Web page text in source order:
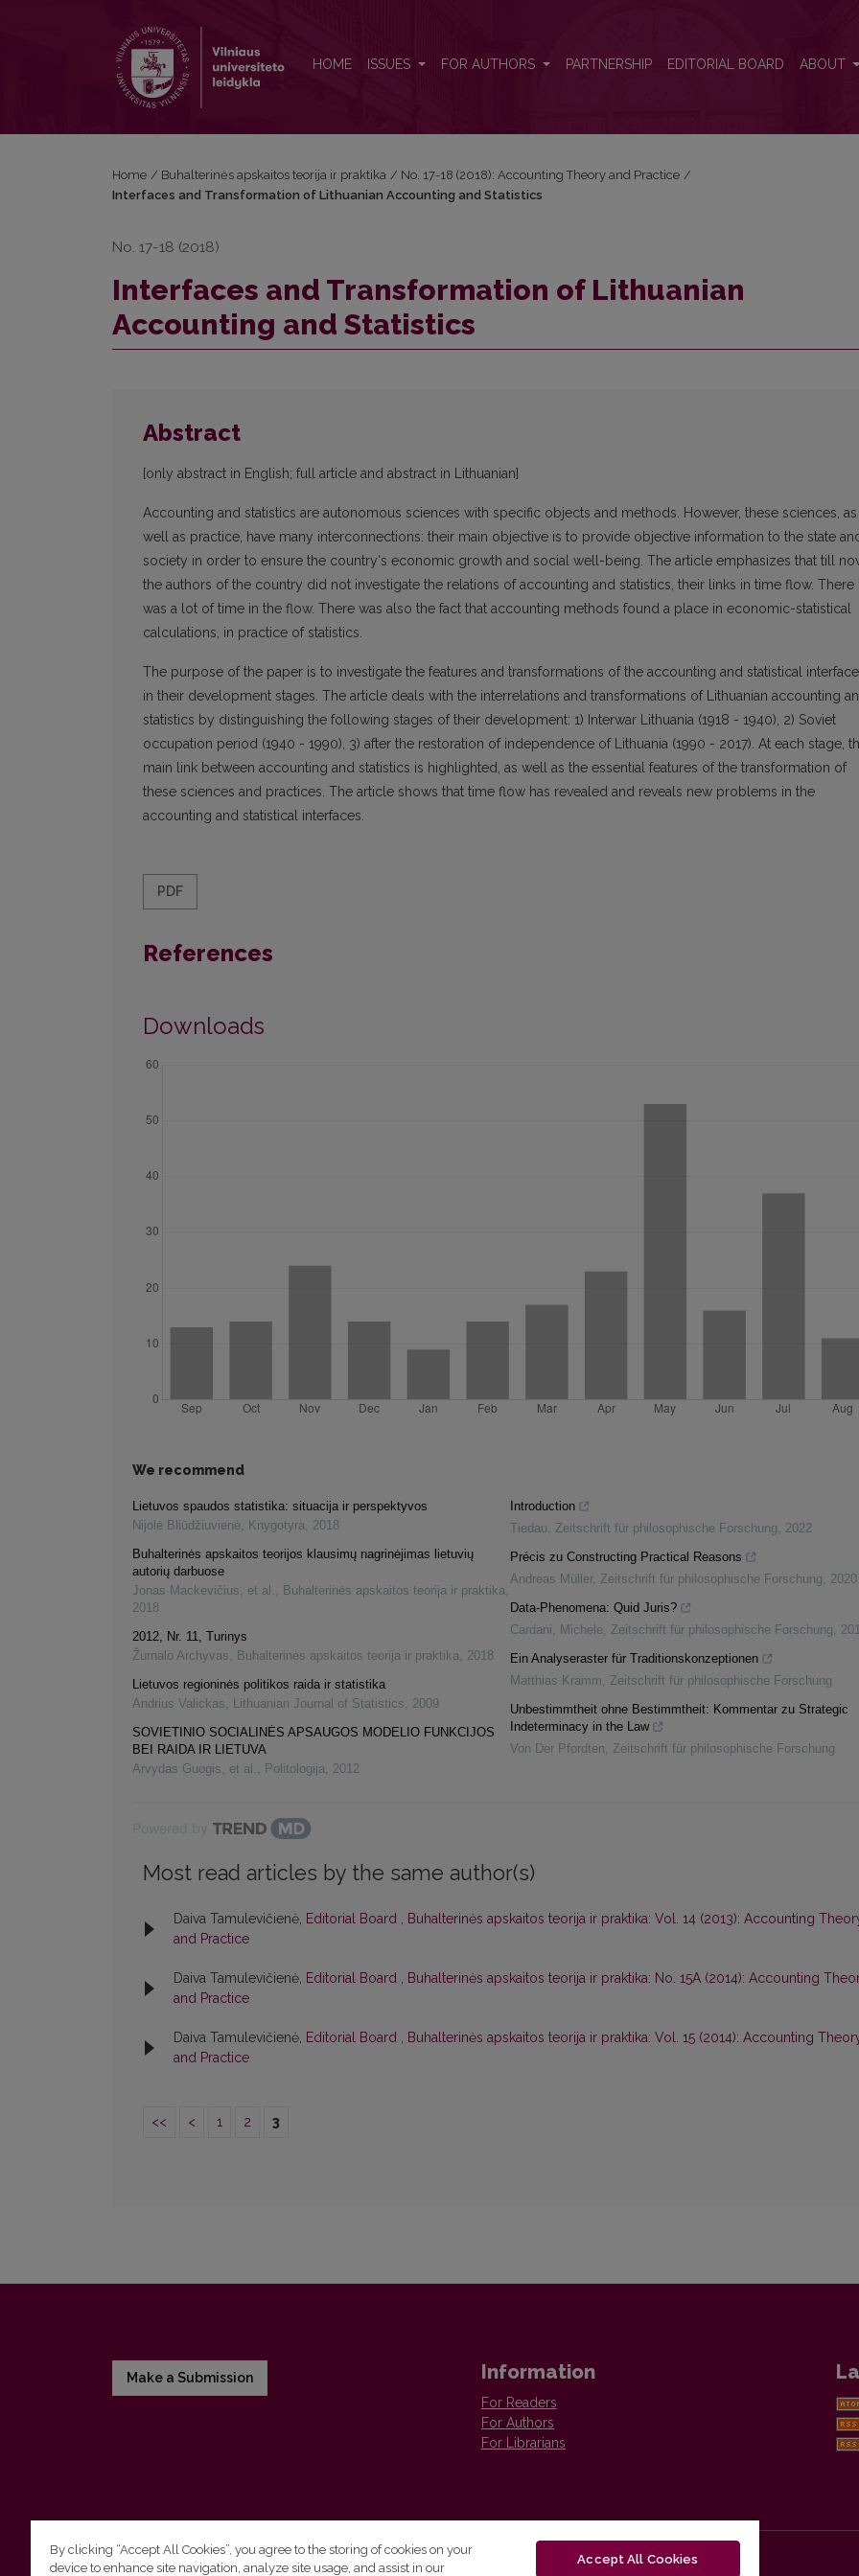
HOME ISSUES FOR AUTHORS PARTNERSHIP EDITORIAL BOARD ABOUT
Home / Buhalterinės apskaitos teorija ir praktika / No. 17-18 (2018): Accounting Theory and Practice /
Interfaces and Transformation of Lithuanian Accounting and Statistics
No. 17-18 (2018)
Interfaces and Transformation of Lithuanian
Accounting and Statistics
Abstract
[only abstract in English; full article and abstract in Lithuanian]
Accounting and statistics are autonomous sciences with specific objects and methods. However, these sciences, as
well as practice, have many interconnections: their main objective is to provide objective information to the state
society in order to ensure the country‘s economic growth and social well-being. The article emphasizes that till
the authors of the country did not investigate the relations of accounting and statistics, their links in time flow. There
was a lot of time in the flow. There was also the fact that accounting methods found a place in economic-statistical
calculations, in practice of statistics.
The purpose of the paper is to investigate the features and transformations of the accounting and statistical
in their development stages. The article deals with the interrelations and transformations of Lithuanian accounting
statistics by distinguishing the following stages of their development: 1) Interwar Lithuania (1918 - 1940), 2) Soviet
occupation period (1940 - 1990), 3) after the restoration of independence of Lithuania (1990 - 2017). At each stage,
main link between accounting and statistics is highlighted, as well as the essential features of the transformation of
these sciences and practices. The article shows that time flow has revealed and reveals new problems in the
accounting and statistical interfaces.
PDF
References
Downloads
We recommend
Lietuvos spaudos statistika: situacija ir perspektyvos
Nijolė Bliūdžiuvienė, Knygotyra, 2018
Buhalterinės apskaitos teorijos klausimų nagrinėjimas lietuvių
autorių darbuose
Jonas Mackevičius, et al. , Buhalterinės apskaitos teorija ir praktika,
2018
2012, Nr. 11, Turinys
Žurnalo Archyvas, Buhalterinės apskaitos teorija ir praktika, 2018
Lietuvos regioninės politikos raida ir statistika
Andrius Valickas, Lithuanian Journal of Statistics, 2009
SOVIETINIO SOCIALINĖS APSAUGOS MODELIO FUNKCIJOS
BEI RAIDA IR LIETUVA
Arvydas Guogis, et al. , Politologija, 2012
Introduction
Tiedau, Zeitschrift für philosophische Forschung, 2022
Précis zu Constructing Practical Reasons
Andreas Müller, Zeitschrift für philosophische Forschung, 2020
Data-Phenomena: Quid Juris?
Cardani, Michele, Zeitschrift für philosophische Forschung,
Ein Analyseraster für Traditionskonzeptionen
Matthias Kramm, Zeitschrift für philosophische Forschung
Unbestimmtheit ohne Bestimmtheit: Kommentar zu Strategic
Indeterminacy in the Law
Von Der Pfordten, Zeitschrift für philosophische Forschung
Most read articles by the same author(s)
Daiva Tamulevičienė, Editorial Board , Buhalterinės apskaitos teorija ir praktika: Vol. 14 (2013): Accounting
and Practice
Daiva Tamulevičienė, Editorial Board , Buhalterinės apskaitos teorija ir praktika: No. 15A (2014): Accounting
and Practice
Daiva Tamulevičienė, Editorial Board , Buhalterinės apskaitos teorija ir praktika: Vol. 15 (2014): Accounting
and Practice
<< < 1 2 3
Make a Submission Information
For Readers
For Authors
For Librarians
By clicking “Accept All Cookies”, you agree to the storing of cookies on your
device to enhance site navigation, analyze site usage, and assist in our
Accept All Cookies